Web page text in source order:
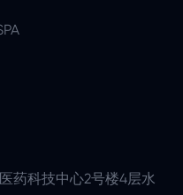
药科技中心2号楼4层水